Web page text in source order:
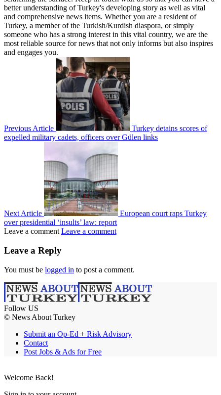
better understanding of Turkey's developing story as well as vital
and comprehensive news items. Whether you are a resident of
Turkey, a member of the Turkish/Kurdish diaspora, or simply
someone who has a strong interest in this vital country, we are the
most reliable source for news that not only informs but also inspires
and engages you.
Previous Article
Turkey detains scores of
expelled military cadets, officers over Gülen links
Next Article
European court raps Turkey
over presidential ‘insults’ law: report
Leave a comment Leave a comment
Leave a Reply
You must be logged in to post a comment.
Follow US
© News About Turkey
Submit an Op-Ed + Risk Advisory
Contact
Post Jobs & Ads for Free
Welcome Back!